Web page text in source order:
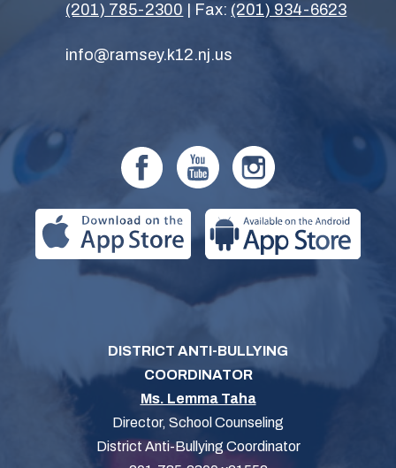
(201) 785-2300 | Fax: (201) 934-6623
info@ramsey.k12.nj.us
DISTRICT ANTI-BULLYING
COORDINATOR
Ms. Lemma Taha
Director, School Counseling
District Anti-Bullying Coordinator